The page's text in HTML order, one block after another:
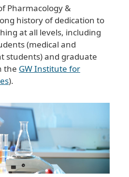
Pharmacology &
history of dedication to
at all levels, including
(medical and
students) and graduate
the GW Institute for
).